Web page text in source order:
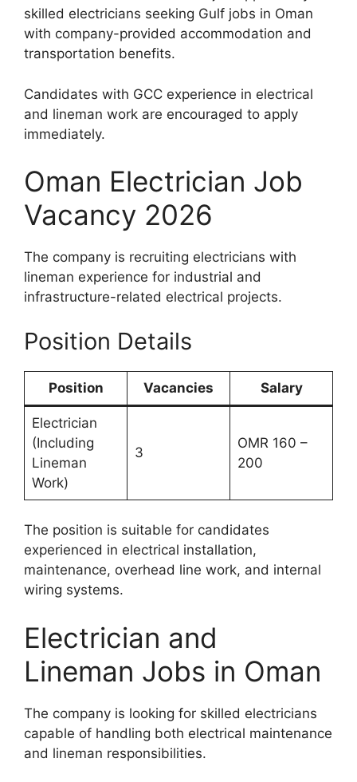
skilled electricians seeking Gulf jobs in Oman
with company-provided accommodation and
transportation benefits.
Candidates with GCC experience in electrical
and lineman work are encouraged to apply
immediately.
Oman Electrician Job
Vacancy 2026
The company is recruiting electricians with
lineman experience for industrial and
infrastructure-related electrical projects.
Position Details
Position Vacancies Salary
Electrician
(Including
Lineman
Work)
3
OMR 160 –
200
The position is suitable for candidates
experienced in electrical installation,
maintenance, overhead line work, and internal
wiring systems.
Electrician and
Lineman Jobs in Oman
The company is looking for skilled electricians
capable of handling both electrical maintenance
and lineman responsibilities.